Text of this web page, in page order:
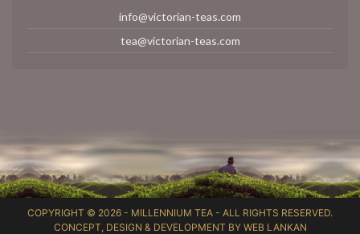
info@victorian-teas.com
tea@victorian-teas.com
COPYRIGHT © 2026 - MILLENNIUM TEA - ALL RIGHTS RESERVED.
CONCEPT, DESIGN & DEVELOPMENT BY WEB LANKAN